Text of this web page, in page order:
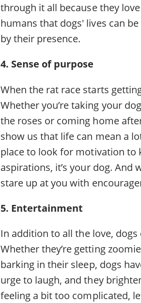
through it all because they
humans that dogs' lives can
by their presence.
4. Sense of purpose
When the rat race starts
Whether you’re taking your
the roses or coming home
show us that life can mean a
place to look for motivation to
aspirations, it’s your dog.
stare up at you with
5. Entertainment
In addition to all the love,
Whether they’re getting
barking in their sleep, dogs
urge to laugh, and they
feeling a bit too complicated,